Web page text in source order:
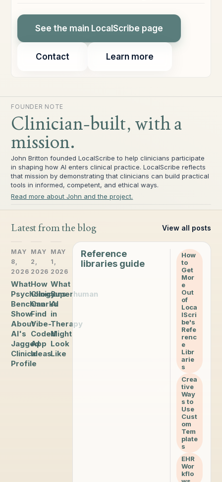
See the main LocalScribe page
Contact Learn more
FOUNDER NOTE
Clinician-built, with a
mission.
John Britton founded LocalScribe to help clinicians participate
in shaping how AI enters clinical practice. LocalScribe reflects
that mission by demonstrating that clinicians can build practical
tools in informed, competent, and ethical ways.
Read more about John and the project.
Latest from the blog View all posts
MAY
8,
2026
What
Psychology
Benchmarks
Show
About
AI's
Jagged
Clinical
Profile
MAY
2,
2026
How
Clinicians
Can
Find
Vibe-
Coded
App
Ideas
MAY
1,
2026
What
Superhuman
AI
in
Therapy
Might
Look
Like
Reference
libraries guide
How
to
Get
Mor
e
Out
of
Loca
lScri
be's
Refe
renc
e
Libr
arie
s
Crea
tive
Way
s to
Use
Cust
om
Tem
plate
s
EHR
Wor
kflo